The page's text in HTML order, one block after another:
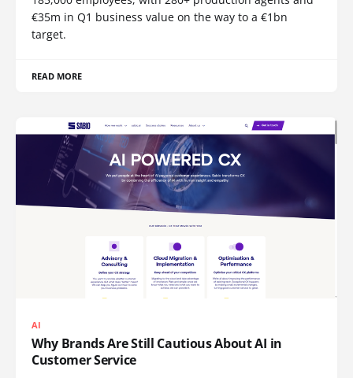
€35m in Q1 business value on the way to a €1bn
target.
READ MORE
AI
Why Brands Are Still Cautious About AI in
Customer Service